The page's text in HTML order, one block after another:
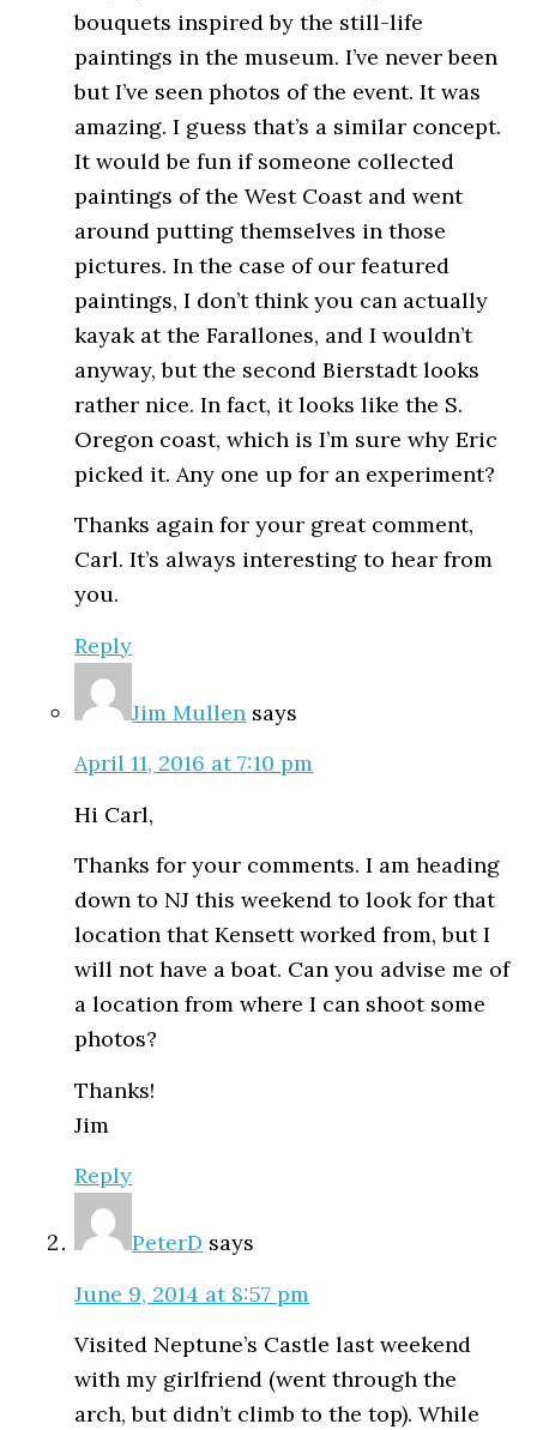
bouquets inspired by the still-life
paintings in the museum. I’ve never been
but I’ve seen photos of the event. It was
amazing. I guess that’s a similar concept.
It would be fun if someone collected
paintings of the West Coast and went
around putting themselves in those
pictures. In the case of our featured
paintings, I don’t think you can actually
kayak at the Farallones, and I wouldn’t
anyway, but the second Bierstadt looks
rather nice. In fact, it looks like the S.
Oregon coast, which is I’m sure why Eric
picked it. Any one up for an experiment?
Thanks again for your great comment,
Carl. It’s always interesting to hear from
you.
Reply
Jim Mullen says
April 11, 2016 at 7:10 pm
Hi Carl,
Thanks for your comments. I am heading
down to NJ this weekend to look for that
location that Kensett worked from, but I
will not have a boat. Can you advise me of
a location from where I can shoot some
photos?
Thanks!
Jim
Reply
PeterD says
June 9, 2014 at 8:57 pm
Visited Neptune’s Castle last weekend
with my girlfriend (went through the
arch, but didn’t climb to the top). While